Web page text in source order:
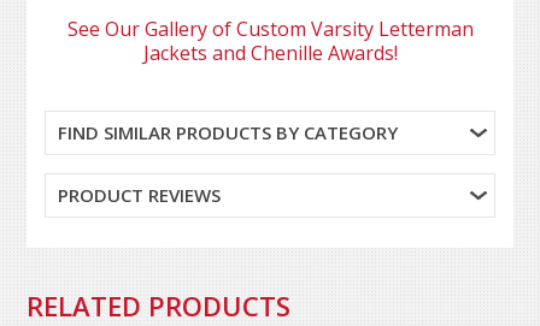
See Our Gallery of Custom Varsity Letterman
Jackets and Chenille Awards!
FIND SIMILAR PRODUCTS BY CATEGORY
PRODUCT REVIEWS
RELATED PRODUCTS